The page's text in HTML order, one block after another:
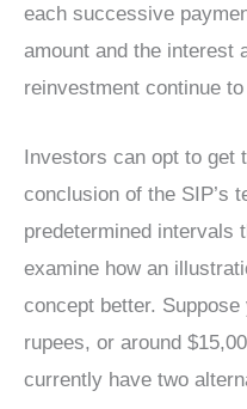
each successive
amount and the interest
reinvestment continue
Investors can opt to get
conclusion of the SIP’s
predetermined intervals
examine how an
concept better.
rupees, or around
currently have two